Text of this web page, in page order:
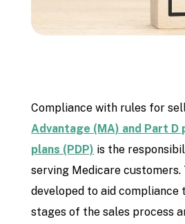
Compliance with rules for
Advantage (MA) and Part
plans (PDP) is the
serving Medicare customers.
developed to aid compliance
stages of the sales process